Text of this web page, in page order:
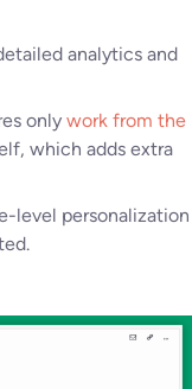
analytics and
only work from the
which adds extra
level personalization